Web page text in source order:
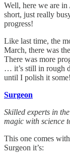
Well, here we are
short, just really
progress!
Like last time, the
March, there was
There was more
… it’s still in rough
until I polish it
Surgeon
Skilled experts in
magic with science
This one comes
Surgeon it’s: